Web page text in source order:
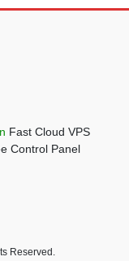
Fast Cloud VPS
Control Panel
Reserved.